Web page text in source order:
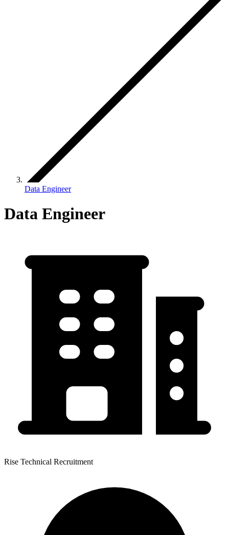
Data Engineer
Data Engineer
Rise Technical Recruitment